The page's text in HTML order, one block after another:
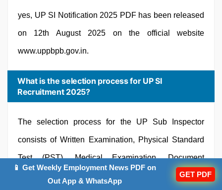
yes, UP SI Notification 2025 PDF has been released
on 12th August 2025 on the official website
www.uppbpb.gov.in.
What is the selection process for UP SI
Recruitment 2025?
The selection process for the UP Sub Inspector
consists of Written Examination, Physical Standard
Test (PST), Medical Examination, Document
📱 Get Weekly Employment News PDF on
Out App & WhatsApp
GET PDF